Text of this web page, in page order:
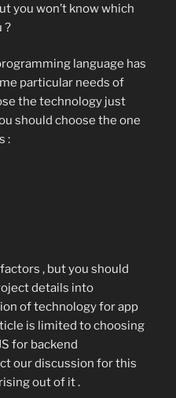
you won’t know which
?
language has
particular needs of
the technology just
should choose the one
:
, but you should
details into
of technology for app
is limited to choosing
for backend
our discussion for this
out of it .